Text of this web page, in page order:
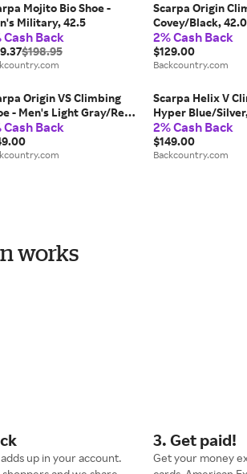
Mojito Bio Shoe -
Military, 42.5
Cash Back
$198.95
Scarpa Origin
Covey/Black, 42.0
2% Cash Back
$129.00
Backcountry.com
Origin VS Climbing
- Men's Light Gray/Red,
Cash Back
Scarpa Helix V
Hyper Blue/
2% Cash Back
$149.00
Backcountry.com
works
up in your account.
3. Get paid!
Get your money